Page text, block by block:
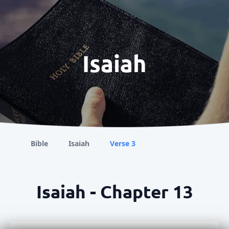
Isaiah
Bible Isaiah Verse 3
Isaiah - Chapter 13